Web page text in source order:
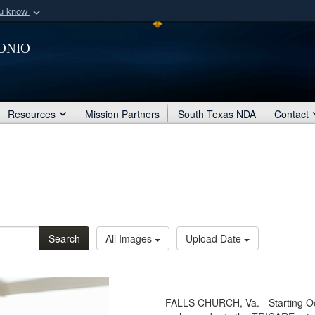
know
organization
Secure .mil
Share sensitive
Resources Mission Partners South Texas NDA Contact
Search All Images Upload Date
FALLS CHURCH, Va. - Starting